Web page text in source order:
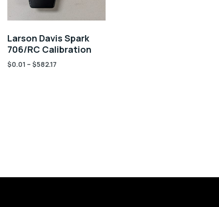
Larson Davis Spark
706/RC Calibration
$0.01 – $582.17